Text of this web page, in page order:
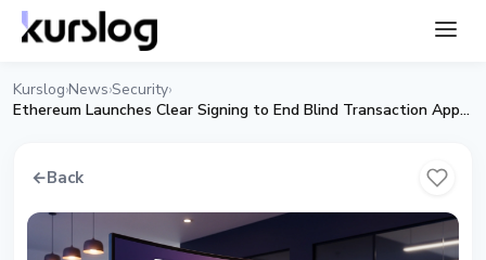
Kurslog›News›Security›
Ethereum Launches Clear Signing to End Blind Transaction Approvals
←Back